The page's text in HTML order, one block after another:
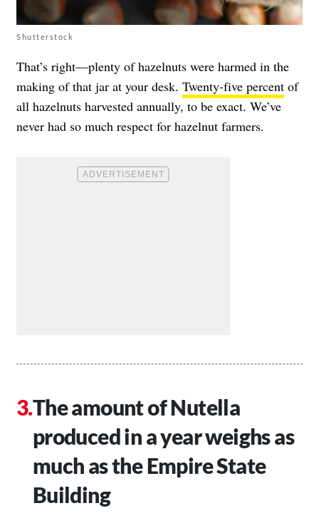
Shutterstock
That’s right—plenty of hazelnuts were harmed in the
making of that jar at your desk. Twenty-five percent of
all hazelnuts harvested annually, to be exact. We’ve
never had so much respect for hazelnut farmers.
The amount of Nutella
produced in a year weighs as
much as the Empire State
Building